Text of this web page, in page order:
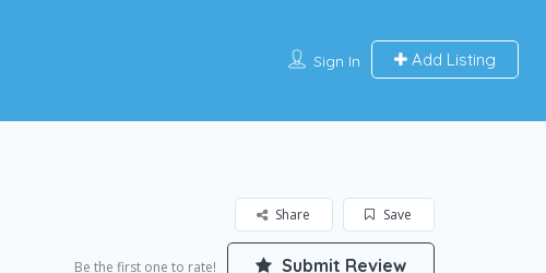
Sign In Add Listing
Save
Share
Be the first one to rate! Submit Review